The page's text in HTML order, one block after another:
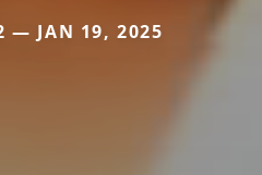
— JAN 19, 2025